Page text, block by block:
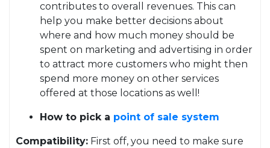
contributes to overall revenues. This can
help you make better decisions about
where and how much money should be
spent on marketing and advertising in order
to attract more customers who might then
spend more money on other services
offered at those locations as well!
How to pick a point of sale system
Compatibility: First off, you need to make sure